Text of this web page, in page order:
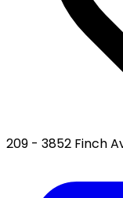
209 - 3852 Finch